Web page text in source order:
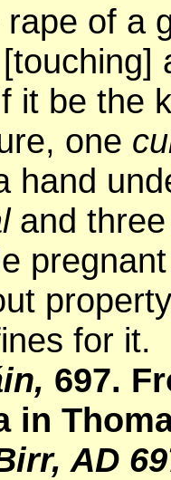
rape of a
it be the
one
hand
and three
for it.
697.
in
AD